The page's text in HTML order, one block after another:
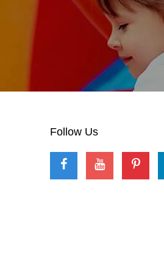
Follow Us